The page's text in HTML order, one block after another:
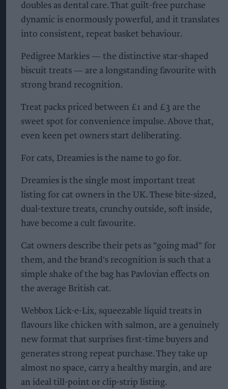
doubles as dental care. That guilt-free purchase
dynamic is enormously powerful, and it translates
into consistent, repeat basket behaviour.
Pedigree Markies — the distinctive star-shaped
biscuit treats — are a longstanding favourite with
strong brand recognition.
Treat packs priced between £1 and £3 are the
sweet spot for convenience impulse. Above that,
even keen pet owners start deliberating.
For cats, Dreamies is the name to go for.
Dreamies is the single most important treat
listing for cat owners in the UK. These bite-sized,
dual-texture treats, crunchy outside, soft inside,
have become a cult favourite.
Cat owners describe their pets as "going mad" for
them, and the brand's recognition is such that a
simple shake of the bag has Pavlovian effects on
the average British cat.
Webbox Lick-e-Lix, squeezable liquid treats in
flavours like chicken with salmon, are a genuinely
new format that surprises first-time buyers and
generates strong repeat purchase. They take up
almost no space, carry a healthy margin, and are
an ideal till-point or clip-strip listing.